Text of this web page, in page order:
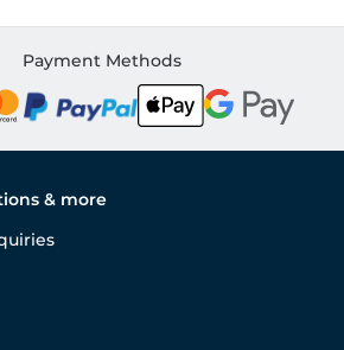
Payment Methods
& more